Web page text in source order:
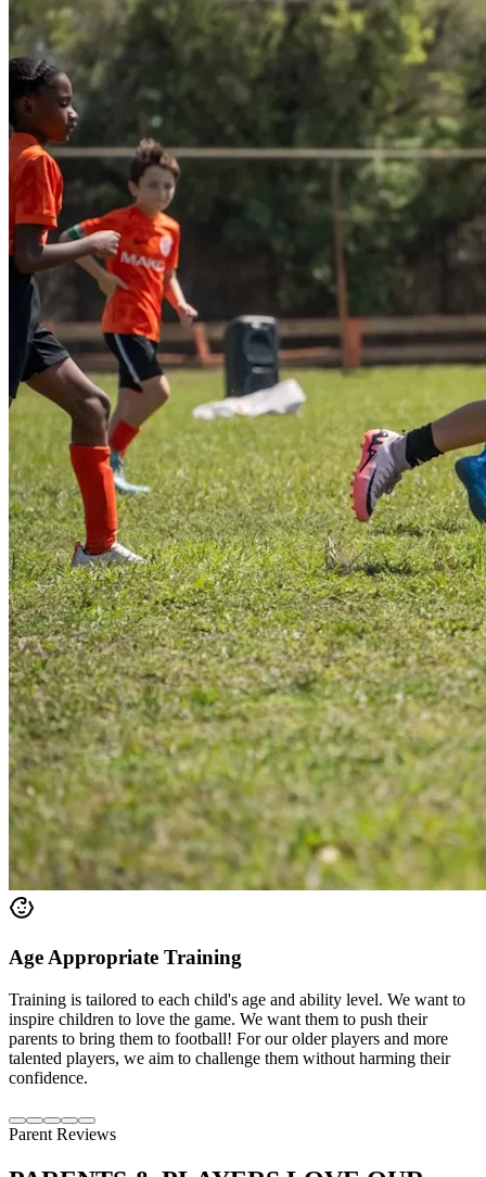
Age Appropriate Training
Training is tailored to each child's age and ability level. We want to
inspire children to love the game. We want them to push their
parents to bring them to football! For our older players and more
talented players, we aim to challenge them without harming their
confidence.
Parent Reviews